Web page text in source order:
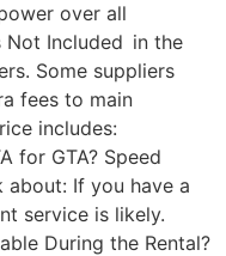
over all
Not Included in the
Some suppliers
fees to main
includes:
for GTA? Speed
about: If you have a
service is likely.
During the Rental?